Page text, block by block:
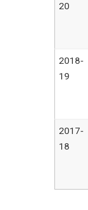
20
2018-
19
2017-
18